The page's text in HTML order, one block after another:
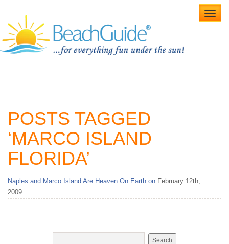
Beach Weddings
Caribbean
POSTS TAGGED
‘MARCO ISLAND
FLORIDA’
Naples and Marco Island Are Heaven On Earth on February 12th,
2009